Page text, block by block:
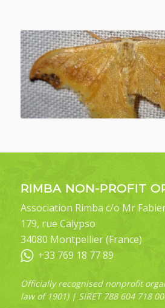
RIMBA NON-PROFIT
Association Rimba c/o Mr
179, rue Calypso
34080 Montpellier (France)
+33 769 18 77 89
Officially recognised nonprofit
law of 1901) | SIRET 788 604 718